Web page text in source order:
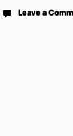
Leave a